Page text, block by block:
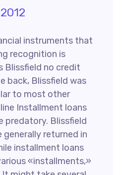
2012
instruments that
recognition is
Blissfield no credit
back, Blissfield was
to most other
Installment loans
predatory. Blissfield
generally returned in
installment loans
«installments,»